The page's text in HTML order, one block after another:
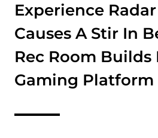
Experience Radar
Causes A Stir In
Rec Room
Gaming Platform